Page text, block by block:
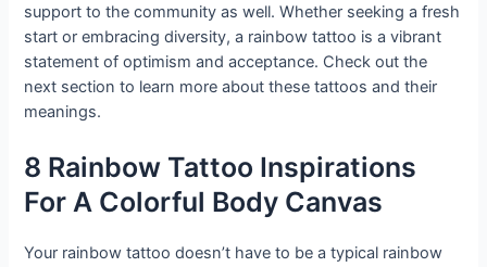
support to the community as well. Whether seeking a fresh
start or embracing diversity, a rainbow tattoo is a vibrant
statement of optimism and acceptance. Check out the
next section to learn more about these tattoos and their
meanings.
8 Rainbow Tattoo Inspirations
For A Colorful Body Canvas
Your rainbow tattoo doesn’t have to be a typical rainbow